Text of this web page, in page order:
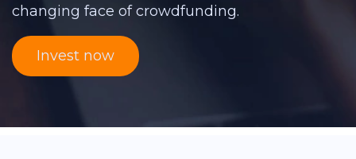
changing face of crowdfunding.
Invest now